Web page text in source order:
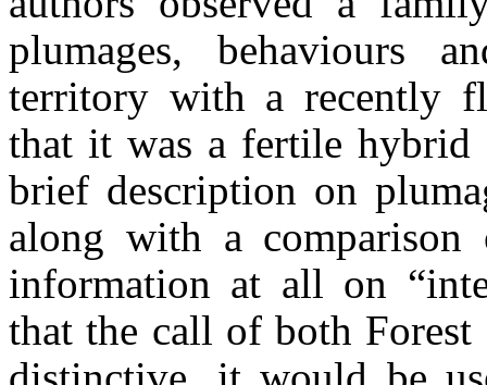
plumages,behaviours
territory with a recently
that it was a fertile hybrid
brief description on
along with a
information at all on
that the call of both